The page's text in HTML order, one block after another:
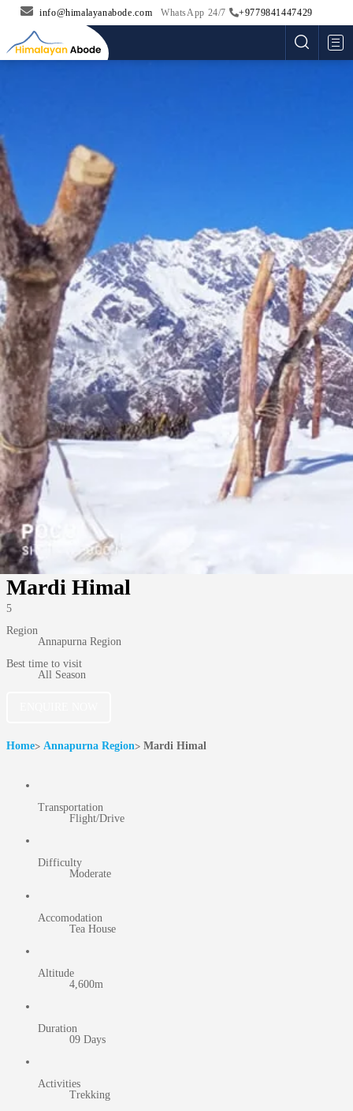
info@himalayanabode.com WhatsApp 24/7 +9779841447429
Mardi Himal
5
Region
Annapurna Region
Best time to visit
All Season
Home Annapurna Region Mardi Himal
Transportation
Flight/Drive
Difficulty
Moderate
Accomodation
Tea House
Altitude
4,600m
Duration
09 Days
Activities
Trekking